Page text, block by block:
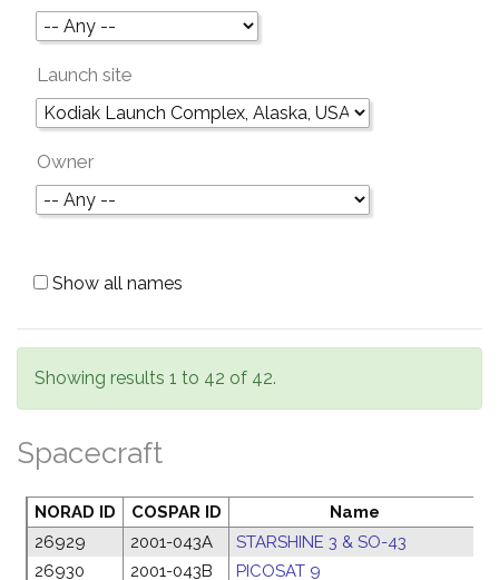
Launch site
Owner
Show all names
Showing results 1 to 42 of 42.
Spacecraft
NORAD ID COSPAR ID Name
26929
2001-043A STARSHINE 3 & SO-43
26930
2001-043B PICOSAT 9